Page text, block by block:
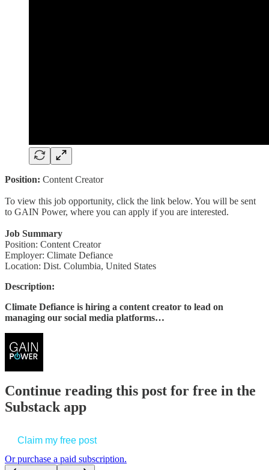
Position: Content Creator
To view this job opportunity, click the link below. You will be sent
to GAIN Power, where you can apply if you are interested.
Job Summary
Position: Content Creator
Employer: Climate Defiance
Location: Dist. Columbia, United States
Description:
Climate Defiance is hiring a content creator to lead on
managing our social media platforms…
Continue reading this post for free in the
Substack app
Claim my free post
Or purchase a paid subscription.